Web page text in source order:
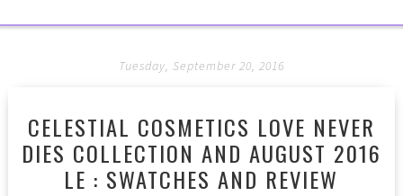
Tuesday, September 20, 2016
CELESTIAL COSMETICS LOVE NEVER
DIES COLLECTION AND AUGUST 2016
LE : SWATCHES AND REVIEW